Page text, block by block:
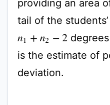
providing an area
tail of the students’
n1 +n2−2
is the estimate of
deviation.